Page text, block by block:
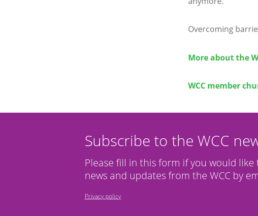
Overcoming
More about the
WCC member
Subscribe to the WCC
Please fill in this form if you would like
news and updates from the WCC by
Privacy policy